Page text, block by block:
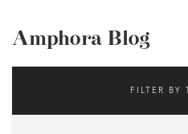
Amphora Blog
FILTER BY